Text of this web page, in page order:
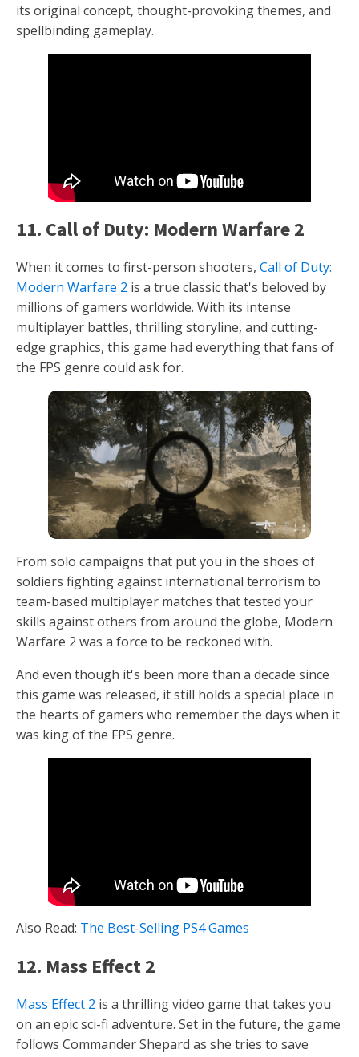
its original concept, thought-provoking themes, and
spellbinding gameplay.
11. Call of Duty: Modern Warfare 2
When it comes to first-person shooters, Call of Duty:
Modern Warfare 2 is a true classic that's beloved by
millions of gamers worldwide. With its intense
multiplayer battles, thrilling storyline, and cutting-
edge graphics, this game had everything that fans of
the FPS genre could ask for.
From solo campaigns that put you in the shoes of
soldiers fighting against international terrorism to
team-based multiplayer matches that tested your
skills against others from around the globe, Modern
Warfare 2 was a force to be reckoned with.
And even though it's been more than a decade since
this game was released, it still holds a special place in
the hearts of gamers who remember the days when it
was king of the FPS genre.
Also Read: The Best-Selling PS4 Games
12. Mass Effect 2
Mass Effect 2 is a thrilling video game that takes you
on an epic sci-fi adventure. Set in the future, the game
follows Commander Shepard as she tries to save